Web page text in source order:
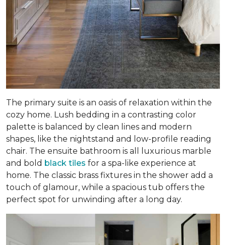
The primary suite is an oasis of relaxation within the
cozy home. Lush bedding in a contrasting color
palette is balanced by clean lines and modern
shapes, like the nightstand and low-profile reading
chair. The ensuite bathroom is all luxurious marble
and bold black tiles for a spa-like experience at
home. The classic brass fixtures in the shower add a
touch of glamour, while a spacious tub offers the
perfect spot for unwinding after a long day.